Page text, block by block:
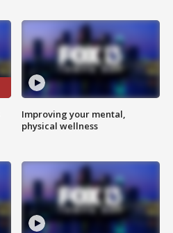
Improving your mental,
physical wellness